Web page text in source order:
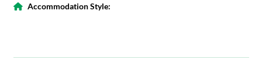
Accommodation Style: